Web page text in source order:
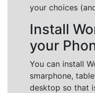
your choices
Install
your
You can install
smarphone,
desktop so that